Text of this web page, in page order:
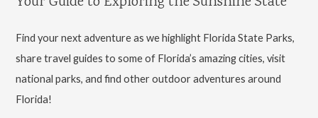
Park
Find your next adventure as we highlight Florida State Parks,
share travel guides to some of Florida’s amazing cities, visit
national parks, and find other outdoor adventures around
Florida!